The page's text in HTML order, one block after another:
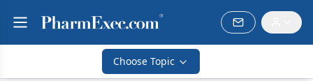
Choose Topic